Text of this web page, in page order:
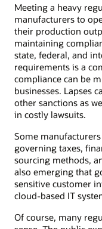
Meeting a heavy
manufacturers to
their production
maintaining
state, federal, and
requirements is a
compliance can be
businesses. Lapses
other sanctions as
in costly lawsuits.
Some
governing taxes,
sourcing methods,
also emerging that
sensitive customer
cloud-based IT
Of course, many